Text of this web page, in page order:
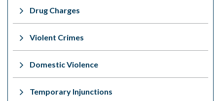
Drug Charges
Violent Crimes
Domestic Violence
Temporary Injunctions